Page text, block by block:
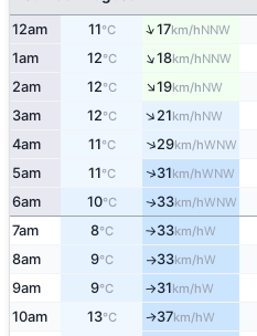
12am 11°C ↑17km/hNNW
1am 12°C ↑18km/hNNW
2am 12°C ↑19km/hNW
3am 12°C ↑21km/hNW
4am 11°C ↑29km/hWNW
5am 11°C ↑31km/hWNW
6am 10°C ↑33km/hWNW
7am 8°C ↑33km/hW
8am 9°C ↑33km/hW
9am 9°C ↑31km/hW
10am 13°C ↑37km/hW